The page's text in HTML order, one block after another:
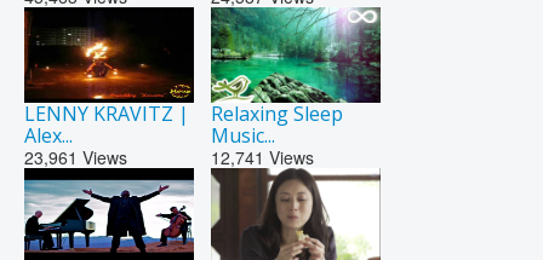
LENNY KRAVITZ |
Alex...
23,961 Views
Relaxing Sleep
Music...
12,741 Views